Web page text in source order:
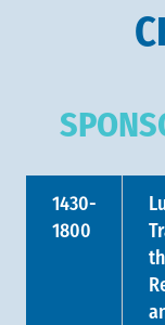
1430-
1800